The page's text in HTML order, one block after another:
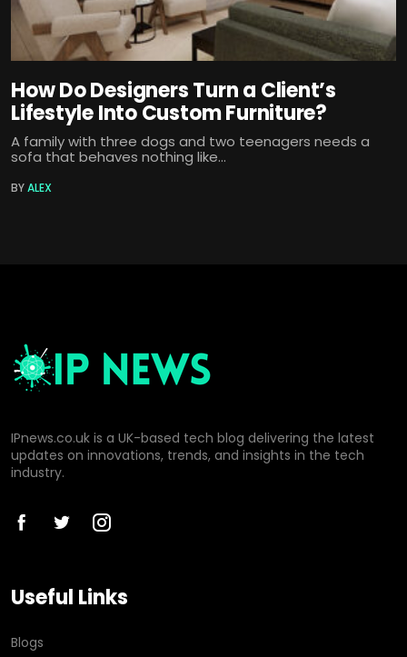
How Do Designers Turn a Client’s
Lifestyle Into Custom Furniture?
A family with three dogs and two teenagers needs a
sofa that behaves nothing like...
BYALEX
IPnews.co.uk is a UK-based tech blog delivering the latest
updates on innovations, trends, and insights in the tech
industry.
Useful Links
Blogs